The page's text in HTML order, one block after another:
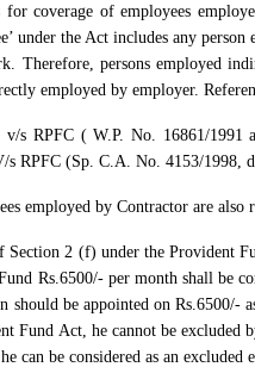
coverage of employees
under the Act includes any
Therefore, persons employed
employed by employer.
s RPFC ( W.P. No. 16861/1991
RPFC (Sp. C.A. No. 4153/1998,
employed by Contractor are
Section 2 (f) under the Provident
Rs.6500/- per month shall be
should be appointed on
Fund Act, he cannot be
can be considered as an